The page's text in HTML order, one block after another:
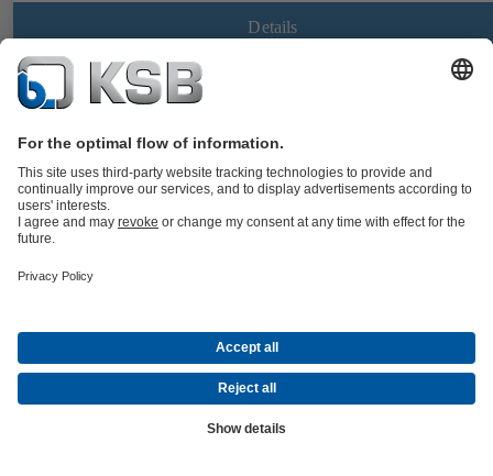
Details
CalioTherm Pro
Maintenance-free high-efficiency variable speed glandless drinking
water circulator, screw-ended or flanged, with electric motor and